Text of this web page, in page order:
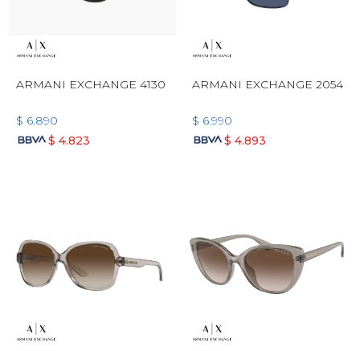
ARMANI EXCHANGE 4130
$ 6.890
$ 4.823
ARMANI EXCHANGE 2054
$ 6.990
$ 4.893